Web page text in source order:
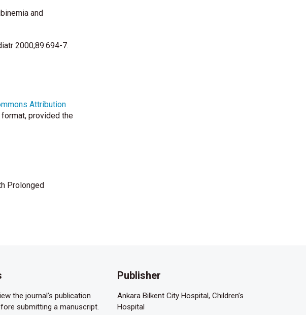
and
2000;89:694-7.
Attribution
provided the
Prolonged
the journal’s publication
submitting a manuscript.
Publisher
Ankara Bilkent City Hospital, Children’s
Hospital